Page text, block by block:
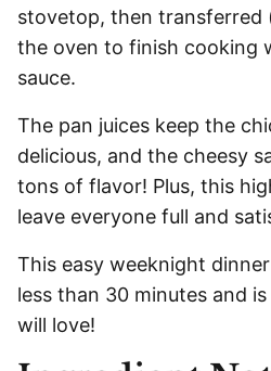
stovetop, then transferred
the oven to finish cooking
sauce.
The pan juices keep the
delicious, and the cheesy
tons of flavor! Plus, this
leave everyone full and
This easy weeknight
less than 30 minutes and
will love!